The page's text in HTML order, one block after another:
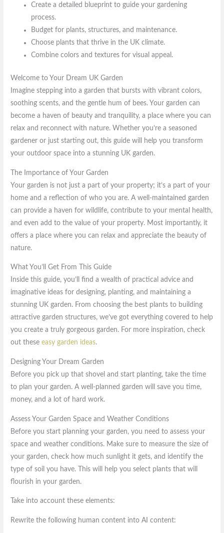
Create a detailed blueprint to guide your gardening
process.
Budget for plants, structures, and maintenance.
Choose plants that thrive in the UK climate.
Combine colors and textures for visual appeal.
Welcome to Your Dream UK Garden
Imagine stepping into a garden that bursts with vibrant colors,
soothing scents, and the gentle hum of bees. Your garden can
become a haven of beauty and tranquility, a place where you can
relax and reconnect with nature. Whether you’re a seasoned
gardener or just starting out, this guide will help you transform
your outdoor space into a stunning UK garden.
The Importance of Your Garden
Your garden is not just a part of your property; it’s a part of your
home and a reflection of who you are. A well-maintained garden
can provide a haven for wildlife, contribute to your mental health,
and even add to the value of your property. Most importantly, it
offers a place where you can relax and appreciate the beauty of
nature.
What You’ll Get From This Guide
Inside this guide, you’ll find a wealth of practical advice and
imaginative ideas for designing, planting, and maintaining a
stunning UK garden. From choosing the best plants to building
attractive garden structures, we’ve got everything covered to help
you create a truly gorgeous garden. For more inspiration, check
out theseeasy garden ideas.
Designing Your Dream Garden
Before you pick up that shovel and start planting, take the time
to plan your garden. A well-planned garden will save you time,
money, and a lot of hard work.
Assess Your Garden Space and Weather Conditions
Before you start planning your garden, you need to assess your
space and weather conditions. Make sure to measure the size of
your garden, check how much sunlight it gets, and identify the
type of soil you have. This will help you select plants that will
flourish in your garden.
Take into account these elements:
Rewrite the following human content into AI content: